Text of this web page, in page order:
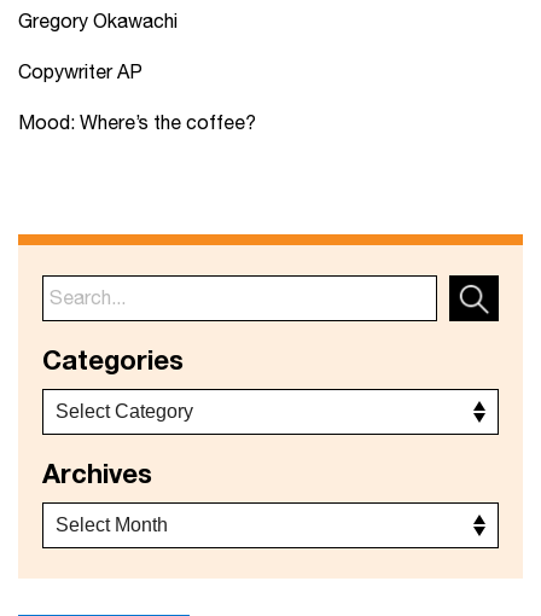
Gregory Okawachi
Copywriter AP
Mood: Where’s the coffee?
Categories
Archives